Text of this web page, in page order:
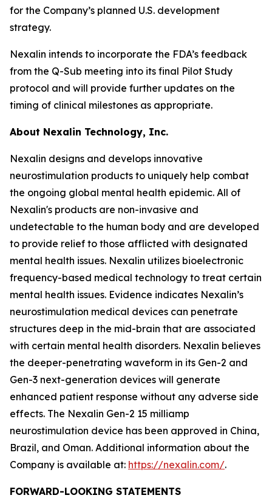
for the Company’s planned U.S. development
strategy.
Nexalin intends to incorporate the FDA’s feedback
from the Q-Sub meeting into its final Pilot Study
protocol and will provide further updates on the
timing of clinical milestones as appropriate.
About Nexalin Technology, Inc.
Nexalin designs and develops innovative
neurostimulation products to uniquely help combat
the ongoing global mental health epidemic. All of
Nexalin's products are non-invasive and
undetectable to the human body and are developed
to provide relief to those afflicted with designated
mental health issues. Nexalin utilizes bioelectronic
frequency-based medical technology to treat certain
mental health issues. Evidence indicates Nexalin’s
neurostimulation medical devices can penetrate
structures deep in the mid-brain that are associated
with certain mental health disorders. Nexalin believes
the deeper-penetrating waveform in its Gen-2 and
Gen-3 next-generation devices will generate
enhanced patient response without any adverse side
effects. The Nexalin Gen-2 15 milliamp
neurostimulation device has been approved in China,
Brazil, and Oman. Additional information about the
Company is available at: https://nexalin.com/.
FORWARD-LOOKING STATEMENTS